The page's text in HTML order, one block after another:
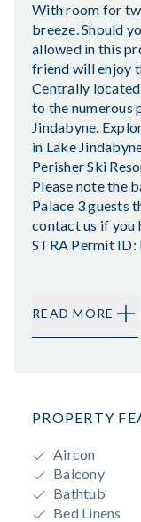
With room for
breeze. Should
allowed in this
friend will enjoy
Centrally
to the numerous
Jindabyne.
in Lake
Perisher Ski
Please note the
Palace 3 guests
contact us if you
STRA Permit
READ MORE
PROPERTY
Aircon
Balcony
Bathtub
Bed Linens